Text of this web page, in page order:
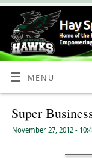
Skip
Content
MENU
Super
November 27, 2012 -